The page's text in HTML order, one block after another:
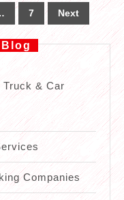
7 Next
Truck & Car
Companies